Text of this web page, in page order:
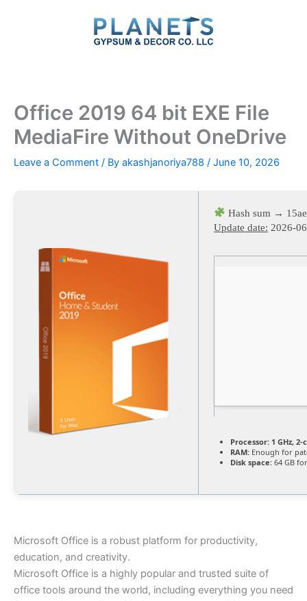
Office 2019 64 bit EXE File
MediaFire Without OneDrive
Leave a Comment / By akashjanoriya788 / June 10, 2026
Hash sum →
Update date: 2026-
Processor: 1 GHz,
RAM: Enough for
Disk space: 64 GB
Microsoft Office is a robust platform for productivity,
education, and creativity.
Microsoft Office is a highly popular and trusted suite of
office tools around the world, including everything you need